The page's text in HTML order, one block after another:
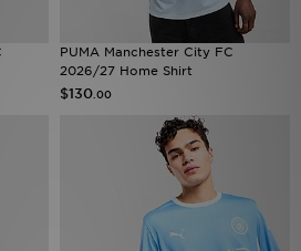
PUMA Manchester City FC
2026/27 Home Shirt
$130 .00